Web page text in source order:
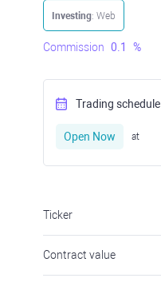
Investing: Web
Commission 0.1 %
Trading schedule
Open Now at
Ticker
Contract value